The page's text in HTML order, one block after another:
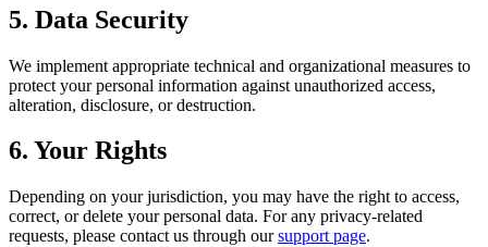
5. Data Security
We implement appropriate technical and organizational measures to
protect your personal information against unauthorized access,
alteration, disclosure, or destruction.
6. Your Rights
Depending on your jurisdiction, you may have the right to access,
correct, or delete your personal data. For any privacy-related
requests, please contact us through our support page.